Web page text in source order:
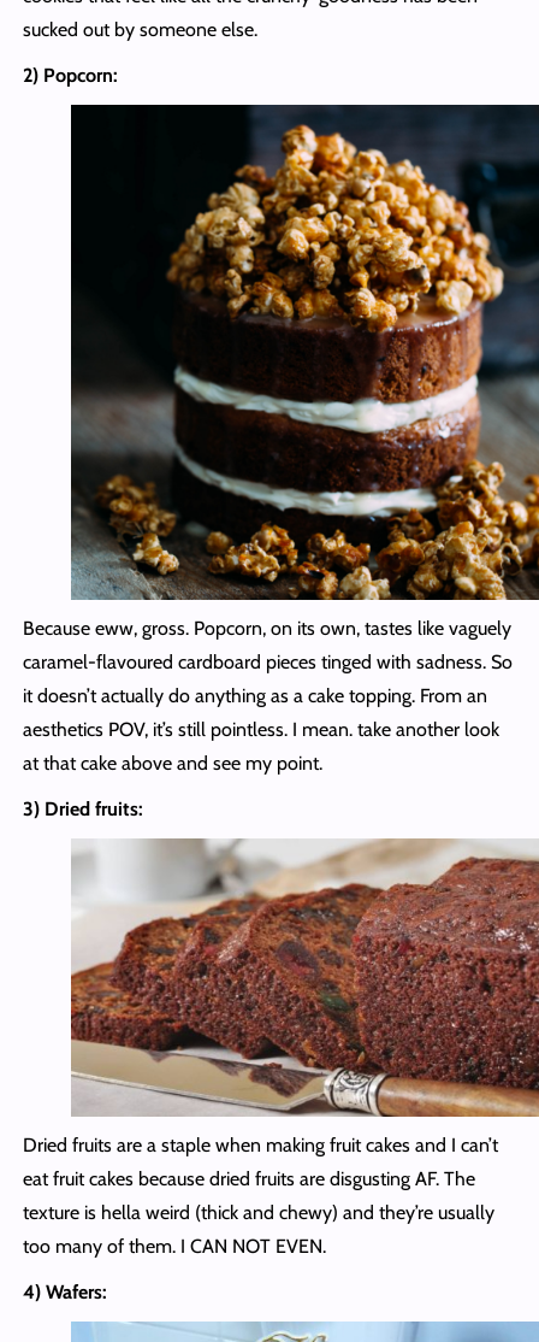
sucked out by someone else.
2) Popcorn:
Because eww, gross. Popcorn, on its own, tastes like vaguely
caramel-flavoured cardboard pieces tinged with sadness. So
it doesn’t actually do anything as a cake topping. From an
aesthetics POV, it’s still pointless. I mean. take another look
at that cake above and see my point.
3) Dried fruits:
Dried fruits are a staple when making fruit cakes and I can’t
eat fruit cakes because dried fruits are disgusting AF. The
texture is hella weird (thick and chewy) and they’re usually
too many of them. I CAN NOT EVEN.
4) Wafers: